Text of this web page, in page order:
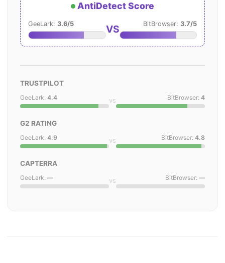
AntiDetect Score
GeeLark: 3.6/5 VS BitBrowser: 3.7/5
TRUSTPILOT
GeeLark: 4.4 vs BitBrowser: 4
G2 RATING
GeeLark: 4.9 vs BitBrowser: 4.8
CAPTERRA
GeeLark: — vs BitBrowser: —